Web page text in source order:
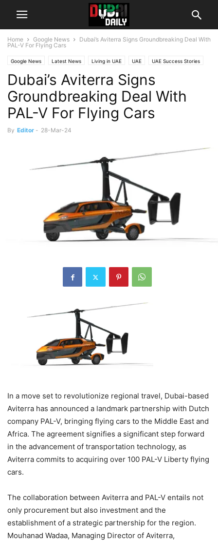
Home Google News
Dubai’s Aviterra Signs Groundbreaking Deal With
PAL-V For Flying Cars
Google News Latest News Living in UAE UAE UAE Success Stories
World
Dubai’s Aviterra Signs
Groundbreaking Deal With
PAL-V For Flying Cars
By Editor - 28-Mar-24
In a move set to revolutionize regional travel, Dubai-based
Aviterra has announced a landmark partnership with Dutch
company PAL-V, bringing flying cars to the Middle East and
Africa. The agreement signifies a significant step forward
in the advancement of transportation technology, as
Aviterra commits to acquiring over 100 PAL-V Liberty flying
cars.
The collaboration between Aviterra and PAL-V entails not
only procurement but also investment and the
establishment of a strategic partnership for the region.
Mouhanad Wadaa, Managing Director of Aviterra,